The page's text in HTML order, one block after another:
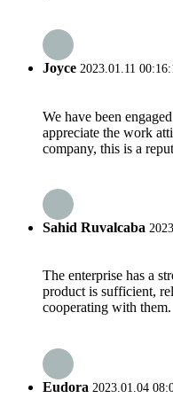
Joyce 2023.01.11
We have been
appreciate the work
company, this is a
Sahid Ruvalcaba
The enterprise has a
product is sufficient,
cooperating with them.
Eudora 2023.01.04